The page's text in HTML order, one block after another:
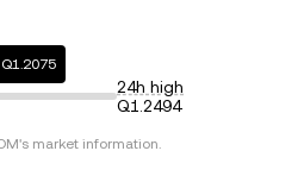
24h high
Q1.2494
's market information.